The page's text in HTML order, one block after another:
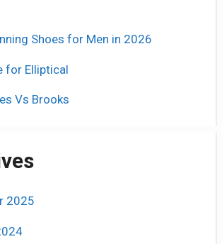
Shoes for Men in 2026
for Elliptical
Vs Brooks
2025